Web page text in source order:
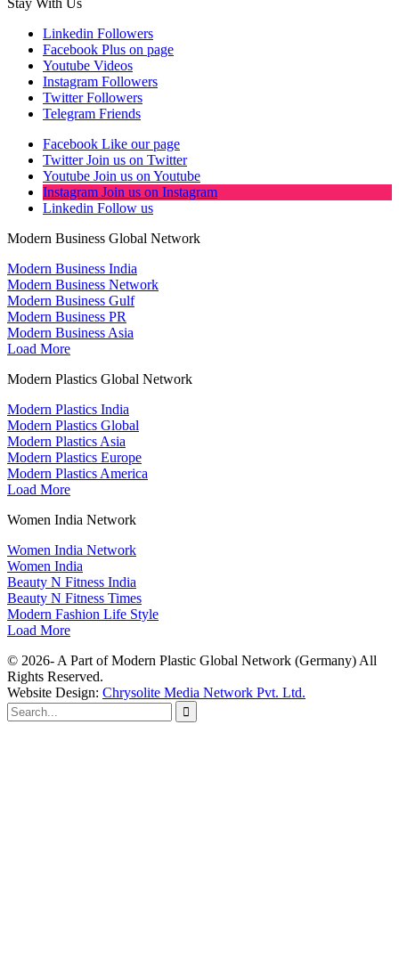
Stay With Us
Linkedin Followers
Facebook Plus on page
Youtube Videos
Instagram Followers
Twitter Followers
Telegram Friends
Facebook Like our page
Twitter Join us on Twitter
Youtube Join us on Youtube
Instagram Join us on Instagram
Linkedin Follow us
Modern Business Global Network
Modern Business India
Modern Business Network
Modern Business Gulf
Modern Business PR
Modern Business Asia
Load More
Modern Plastics Global Network
Modern Plastics India
Modern Plastics Global
Modern Plastics Asia
Modern Plastics Europe
Modern Plastics America
Load More
Women India Network
Women India Network
Women India
Beauty N Fitness India
Beauty N Fitness Times
Modern Fashion Life Style
Load More
© 2026- A Part of Modern Plastic Global Network (Germany) All
Rights Reserved.
Website Design: Chrysolite Media Network Pvt. Ltd.